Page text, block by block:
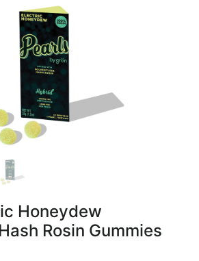
Honeydew
Rosin Gummies